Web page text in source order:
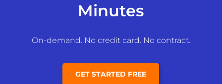
Minutes
On-demand. No credit card. No contract.
GET STARTED FREE